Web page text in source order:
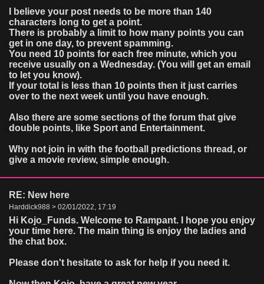
I believe your post needs to be more than 140
characters long to get a point.
There is probably a limit to how many points you can
get in one day, to prevent spamming.
You need 10 points for each free minute, which you
receive usually on a Wednesday. (You will get an email
to let you know).
If your total is less than 10 points then it just carries
over to the next week until you have enough.
Also there are some sections of the forum that give
double points, like Sport and Entertainment.
Why not join in with the football predictions thread, or
give a movie review, simple enough.
RE: New here
Harddick988 > 02/01/2022, 17:19
Hi Kojo_Funds. Welcome to Rampant. I hope you enjoy
your time here. The main thing is enjoy the ladies and
the chat box.
Please don't hesitate to ask for help if you need it.